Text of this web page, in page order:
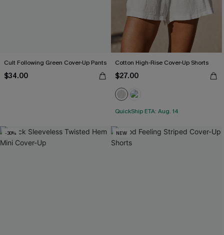
Cult Following Green Cover-Up Pants
$34.00
Cotton High-Rise Cover-Up Shorts
$27.00
QuickShip ETA: Aug. 14
-30% NEW